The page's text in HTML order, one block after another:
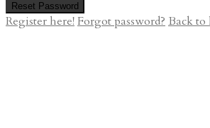
Reset Password
Register here! Forgot password? Back